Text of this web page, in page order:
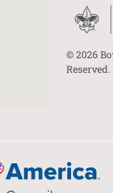
© 2026
Reserved.